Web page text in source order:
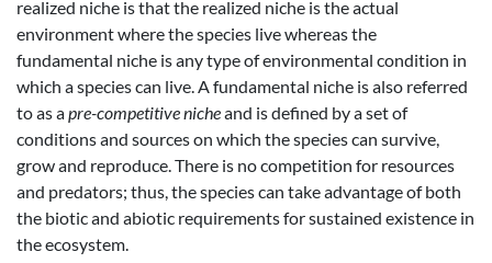
realized niche is that the realized niche is the actual
environment where the species live whereas the
fundamental niche is any type of environmental condition in
which a species can live. A fundamental niche is also referred
to as apre-competitive nicheand is defined by a set of
conditions and sources on which the species can survive,
grow and reproduce. There is no competition for resources
and predators; thus, the species can take advantage of both
the biotic and abiotic requirements for sustained existence in
the ecosystem.